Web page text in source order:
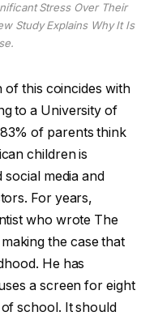
Stress Over Their
Study Explains Why It Is
of this coincides with
to a University of
of parents think
children is
social media and
For years,
who wrote The
the case that
He has
a screen for eight
school. It should